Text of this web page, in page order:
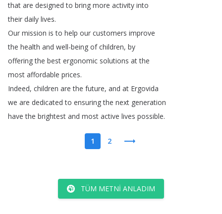
that are designed to bring more activity into
their daily lives.
Our mission is to help our customers improve
the health and well-being of children, by
offering the best ergonomic solutions at the
most affordable prices.
Indeed, children are the future, and at Ergovida
we are dedicated to ensuring the next generation
have the brightest and most active lives possible.
1 2
TÜM METNI ANLADIM